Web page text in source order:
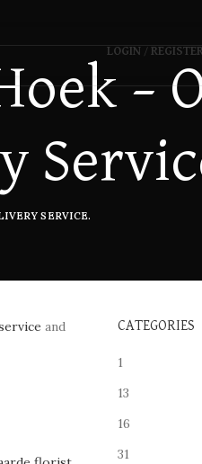
LOGIN /
–
SERVICE.
and
CATEGORIES
1
13
16
31